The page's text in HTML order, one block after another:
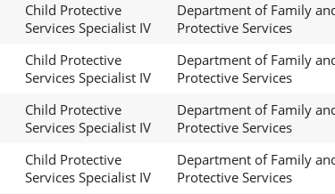
Child Protective
Services Specialist IV
Department of Family
Protective Services
Child Protective
Services Specialist IV
Department of Family
Protective Services
Child Protective
Services Specialist IV
Department of Family
Protective Services
Child Protective
Services Specialist IV
Department of Family
Protective Services